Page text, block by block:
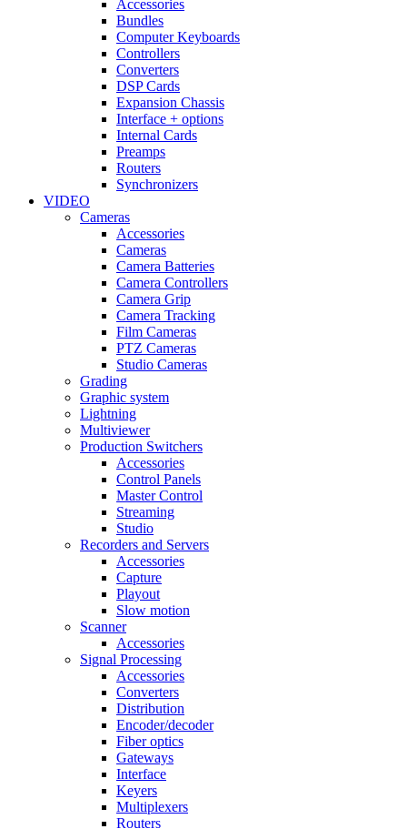
Accessories
Bundles
Computer Keyboards
Controllers
Converters
DSP Cards
Expansion Chassis
Interface + options
Internal Cards
Preamps
Routers
Synchronizers
VIDEO
Cameras
Accessories
Cameras
Camera Batteries
Camera Controllers
Camera Grip
Camera Tracking
Film Cameras
PTZ Cameras
Studio Cameras
Grading
Graphic system
Lightning
Multiviewer
Production Switchers
Accessories
Control Panels
Master Control
Streaming
Studio
Recorders and Servers
Accessories
Capture
Playout
Slow motion
Scanner
Accessories
Signal Processing
Accessories
Converters
Distribution
Encoder/decoder
Fiber optics
Gateways
Interface
Keyers
Multiplexers
Routers